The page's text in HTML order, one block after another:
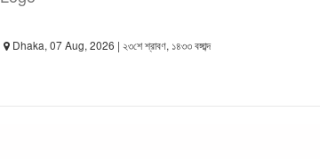
Dhaka, 07 Aug, 2026 | ২৩শে শ্রাবণ, ১৪৩৩ বঙ্গাব্দ